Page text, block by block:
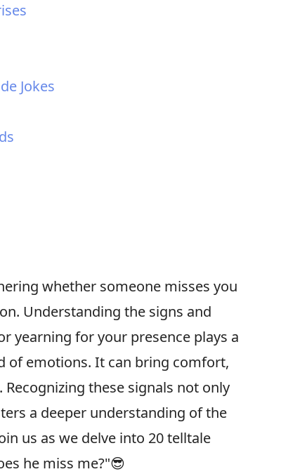
Jokes
whether someone misses you
Understanding the signs and
yearning for your presence plays a
of emotions. It can bring comfort,
these signals not only
a deeper understanding of the
us as we delve into 20 telltale
he miss me?"😎